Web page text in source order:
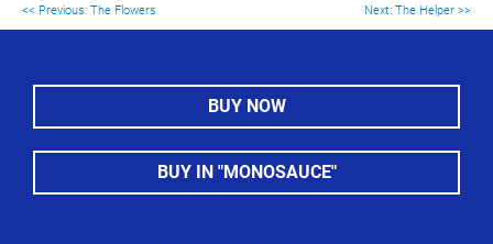
<< Previous: The Flowers Next: The Helper >>
BUY NOW
BUY IN "MONOSAUCE"